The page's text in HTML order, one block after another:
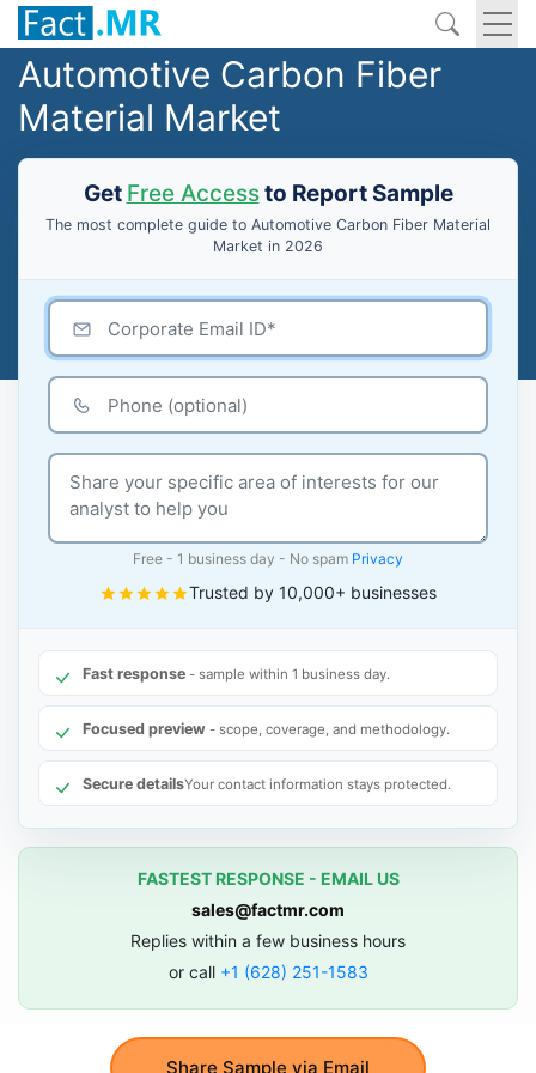
Automotive Carbon Fiber
Material Market
Get Free Accessto Report Sample
The most complete guide to Automotive Carbon Fiber Material
Market in 2026
Share Sample via Email
Free - 1 business day - No spam Privacy
Trusted by 10,000+ businesses
Fast response - sample within 1 business day.
Focused preview - scope, coverage, and methodology.
Secure detailsYour contact information stays protected.
FASTEST RESPONSE - EMAIL US
sales@factmr.com
Replies within a few business hours
or call +1 (628) 251-1583